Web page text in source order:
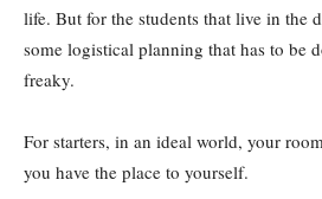
life. But for the students that live in the
some logistical planning that has to be
freaky.
For starters, in an ideal world, your
you have the place to yourself.